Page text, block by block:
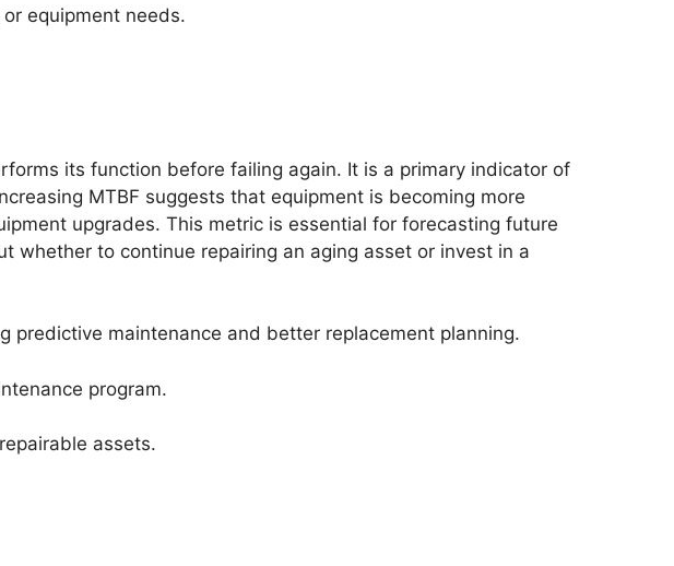
equipment needs.
its function before failing again. It is a primary indicator of
MTBF suggests that equipment is becoming more
upgrades. This metric is essential for forecasting future
whether to continue repairing an aging asset or invest in a
maintenance and better replacement planning.
program.
assets.